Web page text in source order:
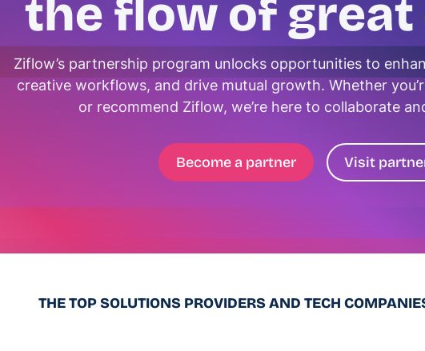
the flow of
Ziflow’s partnership program unlocks opportunities to
creative workflows, and drive mutual growth. Whether
or recommend Ziflow, we’re here to collaborate
Become a partner Visit
THE TOP SOLUTIONS PROVIDERS AND TECH